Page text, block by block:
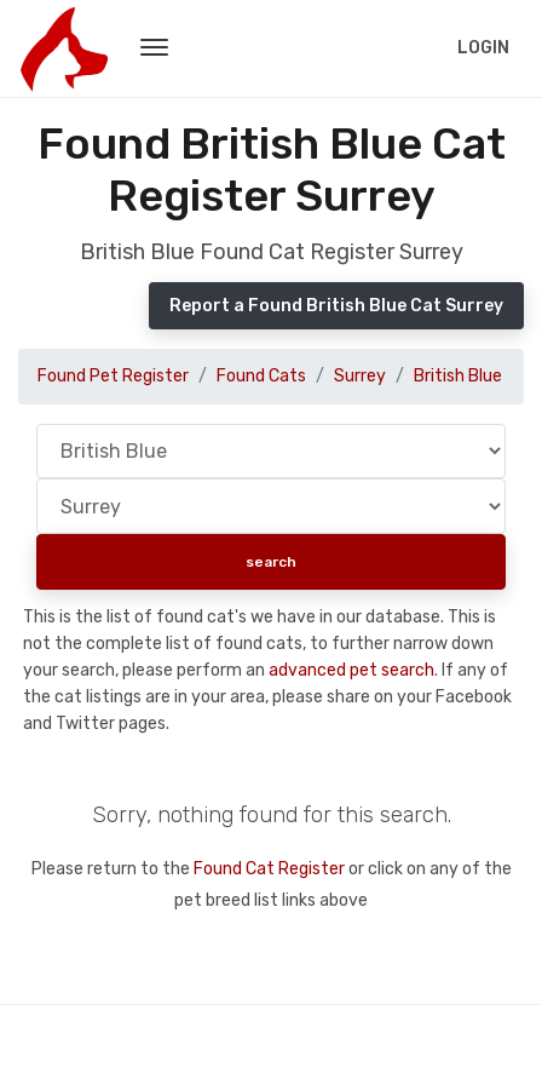
LOGIN
Found British Blue Cat
Register Surrey
British Blue Found Cat Register Surrey
Report a Found British Blue Cat Surrey
Found Pet Register Found Cats Surrey British Blue
This is the list of found cat's we have in our database. This is
not the complete list of found cats, to further narrow down
your search, please perform an advanced pet search. If any of
the cat listings are in your area, please share on your Facebook
and Twitter pages.
Sorry, nothing found for this search.
Please return to the Found Cat Registeror click on any of the
pet breed list links above